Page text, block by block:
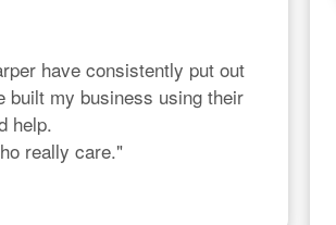
have consistently put out
built my business using their
help.
really care."